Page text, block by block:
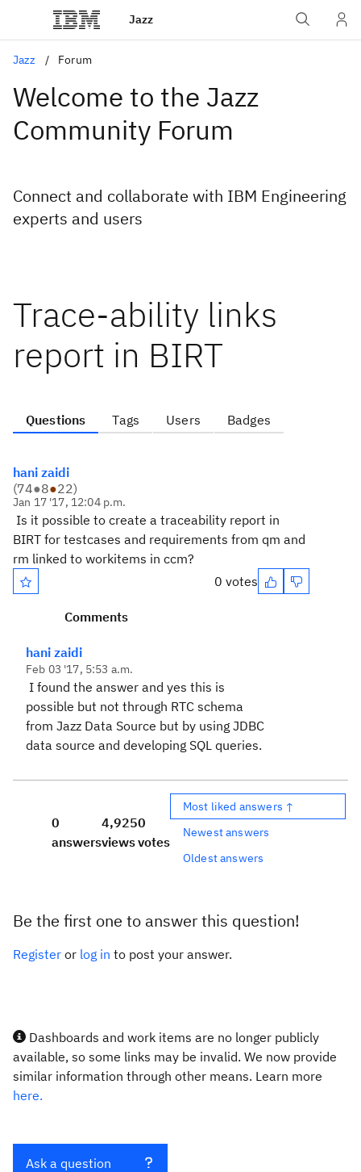
Jazz
Jazz Forum
Welcome to the Jazz
Community Forum
Connect and collaborate with IBM Engineering
experts and users
Trace-ability links
report in BIRT
Questions Tags Users Badges
hani zaidi
(74●8●22)
Jan 17 '17, 12:04 p.m.
Is it possible to create a traceability report in
BIRT for testcases and requirements from qm and
rm linked to workitems in ccm?
0 votes
Comments
hani zaidi
Feb 03 '17, 5:53 a.m.
I found the answer and yes this is
possible but not through RTC schema
from Jazz Data Source but by using JDBC
data source and developing SQL queries.
0
answers
4,925
views
0
votes
Most liked answers ↑
Newest answers
Oldest answers
Be the first one to answer this question!
Register or log in to post your answer.
Dashboards and work items are no longer publicly
available, so some links may be invalid. We now provide
similar information through other means. Learn more
here.
Ask a question